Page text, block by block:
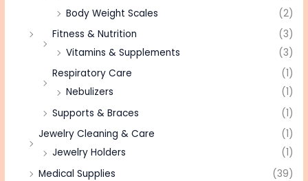
Body Weight Scales
(2)
Fitness & Nutrition
(3)
Vitamins & Supplements
(3)
Respiratory Care
(1)
Nebulizers
(1)
Supports & Braces
(1)
Jewelry Cleaning & Care
(1)
Jewelry Holders
(1)
Medical Supplies
(39)